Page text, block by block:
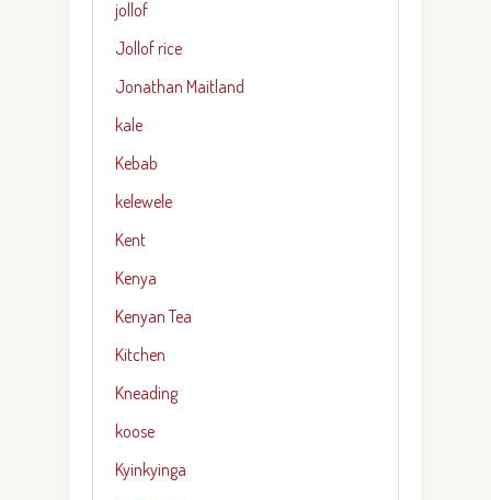
jollof
Jollof rice
Jonathan Maitland
kale
Kebab
kelewele
Kent
Kenya
Kenyan Tea
Kitchen
Kneading
koose
Kyinkyinga